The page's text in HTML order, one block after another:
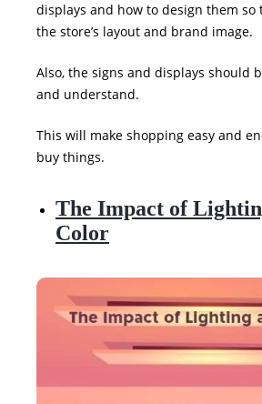
displays and how to design them
the store’s layout and brand image.
Also, the signs and displays should
and understand.
This will make shopping easy and
buy things.
The Impact of
Color